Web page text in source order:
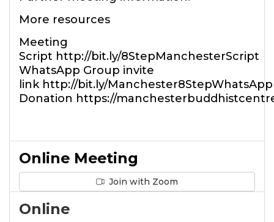
More resources
Meeting
Script http://bit.ly/8StepManchesterScript
WhatsApp Group invite
link http://bit.ly/Manchester8StepWhatsApp
Donation https://
Online Meeting
Join with Zoom
Online